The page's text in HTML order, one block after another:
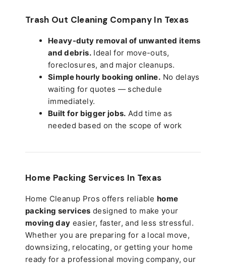
Trash Out Cleaning Company In Texas
Heavy-duty removal of unwanted items
and debris.Ideal for move-outs,
foreclosures, and major cleanups.
Simple hourly booking online. No delays
waiting for quotes — schedule
immediately.
Built for bigger jobs. Add time as
needed based on the scope of work
Home Packing Services In Texas
Home Cleanup Pros offers reliable home
packing services designed to make your
moving day easier, faster, and less stressful.
Whether you are preparing for a local move,
downsizing, relocating, or getting your home
ready for a professional moving company, our